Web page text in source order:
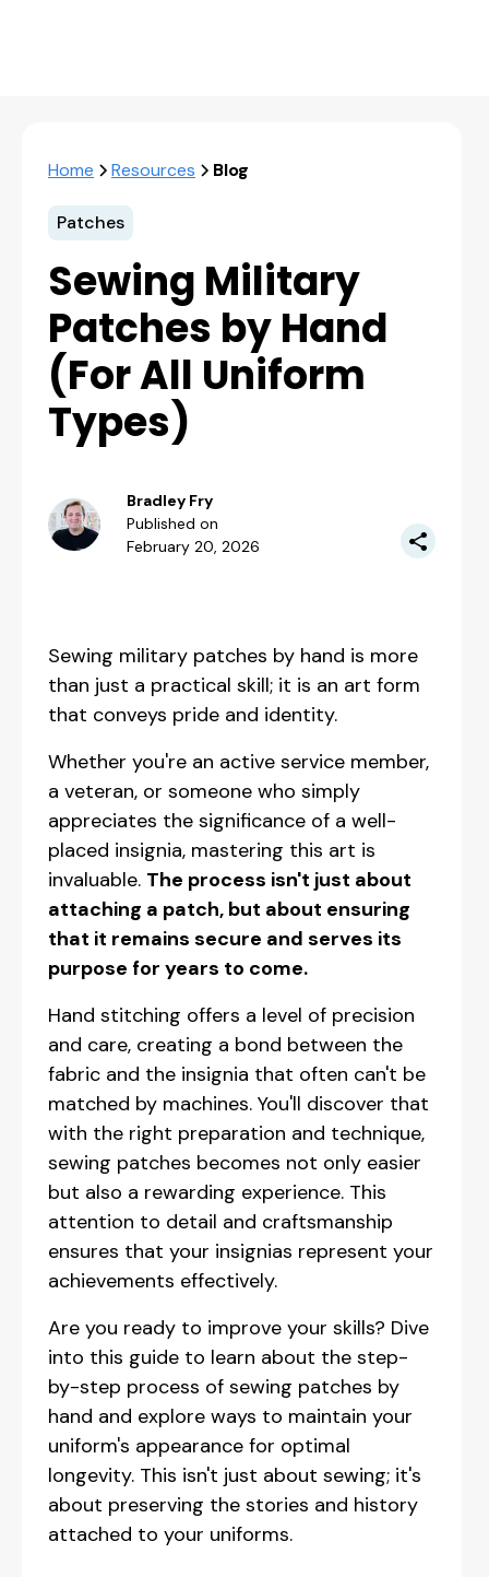
Home Resources Blog
Patches
Sewing Military
Patches by Hand
(For All Uniform
Types)
Bradley Fry
Published on
February 20, 2026
Sewing military patches by hand is more
than just a practical skill; it is an art form
that conveys pride and identity.
Whether you're an active service member,
a veteran, or someone who simply
appreciates the significance of a well-
placed insignia, mastering this art is
invaluable. The process isn't just about
attaching a patch, but about ensuring
that it remains secure and serves its
purpose for years to come.
Hand stitching offers a level of precision
and care, creating a bond between the
fabric and the insignia that often can't be
matched by machines. You'll discover that
with the right preparation and technique,
sewing patches becomes not only easier
but also a rewarding experience. This
attention to detail and craftsmanship
ensures that your insignias represent your
achievements effectively.
Are you ready to improve your skills? Dive
into this guide to learn about the step-
by-step process of sewing patches by
hand and explore ways to maintain your
uniform's appearance for optimal
longevity. This isn't just about sewing; it's
about preserving the stories and history
attached to your uniforms.